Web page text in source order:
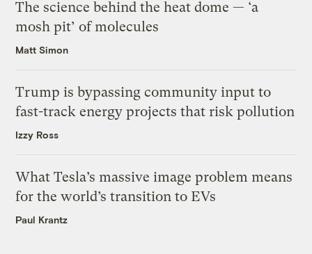
The science behind the heat dome — ‘a
mosh pit’ of molecules
Matt Simon
Trump is bypassing community input to
fast-track energy projects that risk pollution
Izzy Ross
What Tesla’s massive image problem means
for the world’s transition to EVs
Paul Krantz